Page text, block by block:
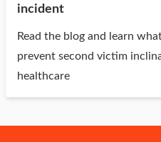
incident
Read the blog and learn
prevent second victim
healthcare